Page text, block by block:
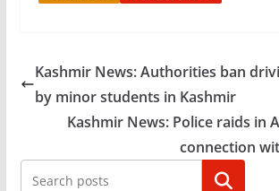
Kashmir News: Authorities ban
by minor students in Kashmir
Kashmir News: Police raids in
connection
Search